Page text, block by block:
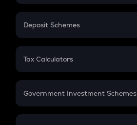
In-Hand Salary
PPF
Gratuity
Retirement
Deposit Schemes
FD
Tax Calculators
GST
Government Investment Schemes
Sukanya Samriddhu Yojana